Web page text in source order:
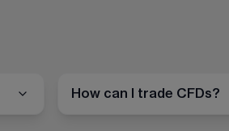
How can I trade CFDs?